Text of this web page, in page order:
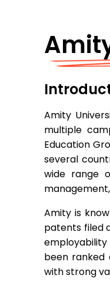
Amity
multiple
Education
several
wide range
Amity is
patents filed
been ranked
with strong